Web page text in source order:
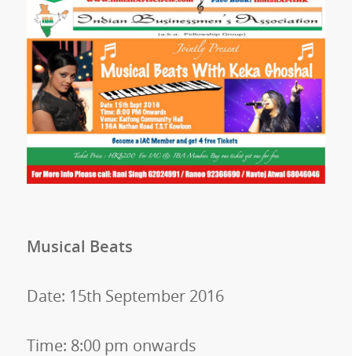
Musical Beats
Date: 15th September 2016
Time: 8:00 pm onwards